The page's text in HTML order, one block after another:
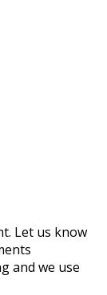
Let us know
and we use